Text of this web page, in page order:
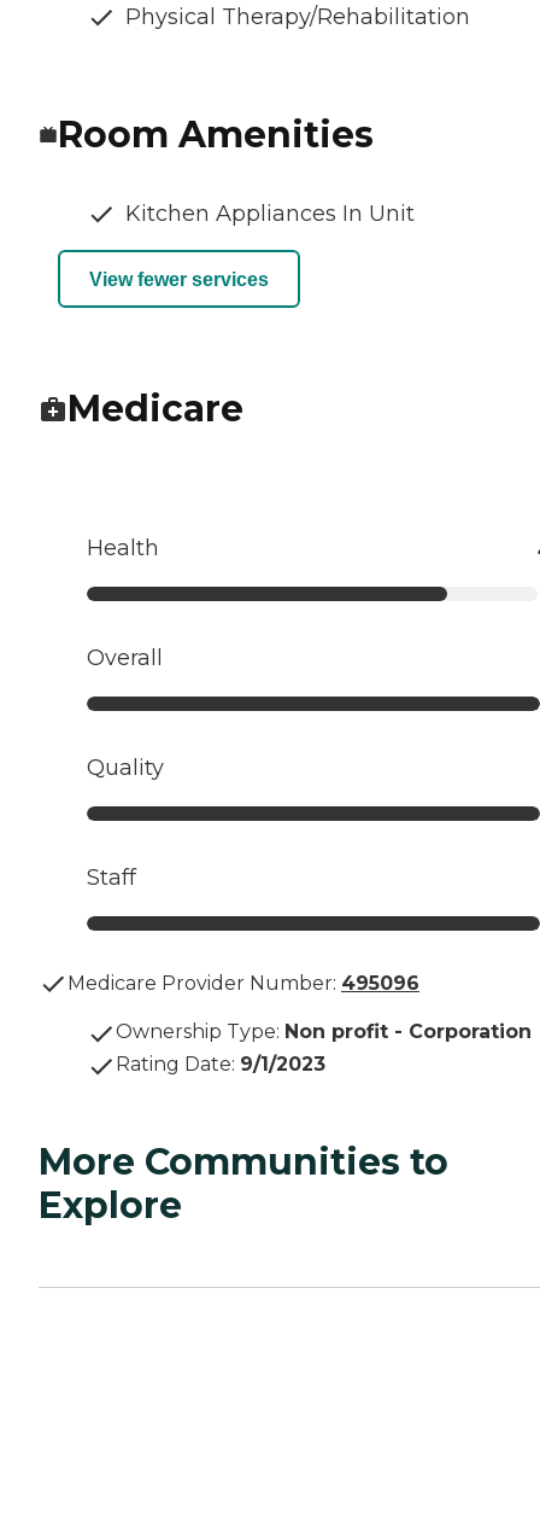
Physical Therapy/Rehabilitation
Room Amenities
Kitchen Appliances In Unit
View fewer services
Medicare
Health
Overall
Quality
Staff
Medicare Provider Number: 495096
Ownership Type: Non profit - Corporation
Rating Date: 9/1/2023
More Communities to
Explore